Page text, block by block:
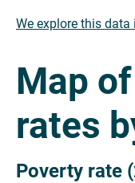
We explore this data
Map
rates
Poverty rate